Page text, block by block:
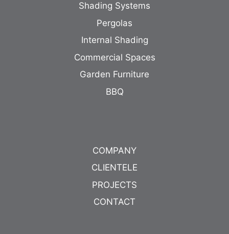
Shading Systems
Pergolas
Internal Shading
Commercial Spaces
Garden Furniture
BBQ
COMPANY
CLIENTELE
PROJECTS
CONTACT